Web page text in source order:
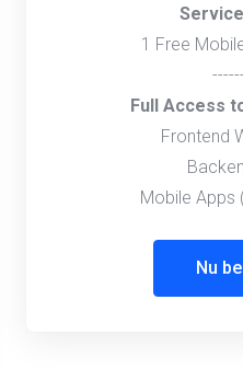
1 Free
Full Access
Frontend
Mobile Apps
Nu